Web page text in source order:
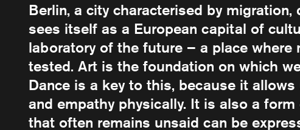
Berlin, a city characterised by
sees itself as a European capital of
laboratory of the future – a place
tested. Art is the foundation on which
Dance is a key to this, because it
and empathy physically. It is also a
that often remains unsaid can be